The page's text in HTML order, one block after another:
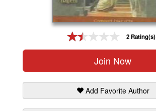
2 Rating(s)
Join Now
Add Favorite Author